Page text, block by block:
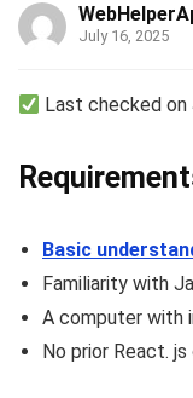
July 16, 2025
Last checked
Basic
Familiarity with
A computer with
No prior React.